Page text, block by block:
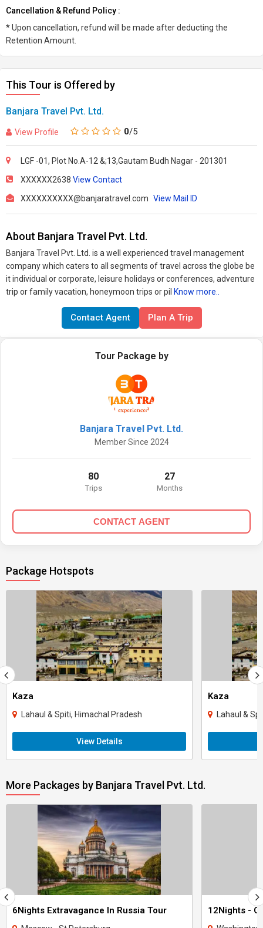
Cancellation & Refund Policy :
* Upon cancellation, refund will be made after deducting the
Retention Amount.
This Tour is Offered by
Banjara Travel Pvt. Ltd.
View Profile 0/5
LGF -01, Plot No.A-12 &;13,Gautam Budh Nagar - 201301
XXXXXX2638 View Contact
XXXXXXXXXX@banjaratravel.com View Mail ID
About Banjara Travel Pvt. Ltd.
Banjara Travel Pvt. Ltd. is a well experienced travel management
company which caters to all segments of travel across the globe be
it individual or corporate, leisure holidays or conferences, adventure
trip or family vacation, honeymoon trips or pil Know more..
Contact Agent Plan A Trip
Tour Package by
Banjara Travel Pvt. Ltd.
Member Since 2024
80
Trips
27
Months
CONTACT AGENT
Package Hotspots
Kaza
Lahaul & Spiti, Himachal Pradesh
View Details
Kaza
Lahaul &
More Packages by Banjara Travel Pvt. Ltd.
6Nights Extravagance In Russia Tour